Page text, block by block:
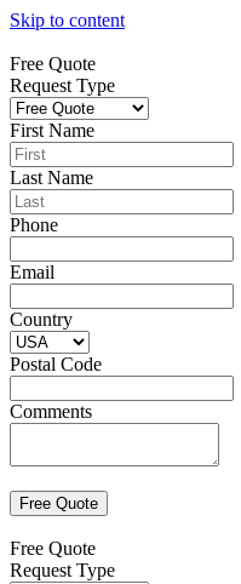
Skip to content
Free Quote
Request Type
First Name
Last Name
Phone
Email
Country
Postal Code
Comments
Free Quote
Request Type